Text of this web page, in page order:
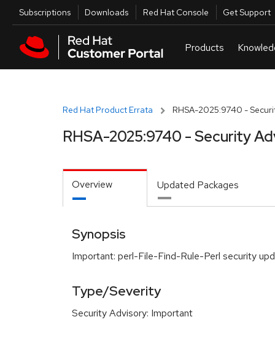
Skip to main content
Utilities
Subscriptions Downloads Red Hat Console Get Support
Red Hat Product Errata RHSA-2025:9740 -
RHSA-2025:9740 - Security
Overview Updated Packages
Synopsis
Important: perl-File-Find-Rule-Perl security
Type/Severity
Security Advisory: Important